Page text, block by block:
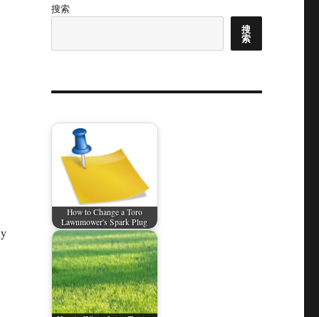
搜索
搜
索
How to Change a Toro
Lawnmower's Spark Plug